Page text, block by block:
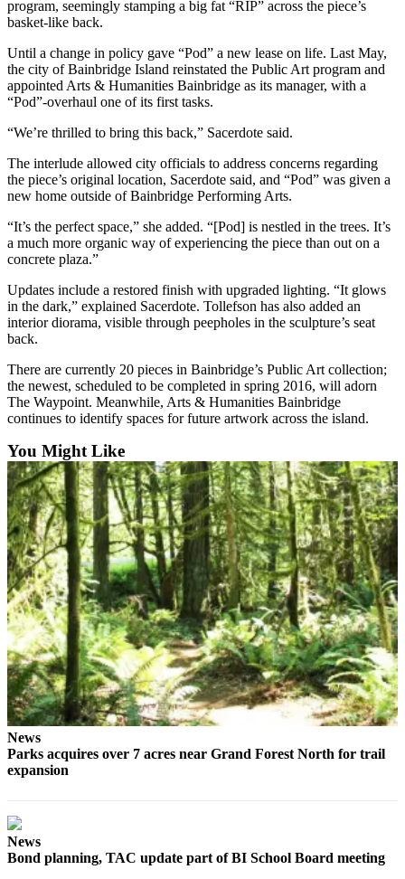
Subscriber
Center
Vacation
Hold
Contests
Best of
Bainbridge
Sweepstakes
Newsletters
News
Submit
Photo
Submit
a Story
Idea
Submit
a Press
Release
Business
Submit
Business
News
Sports
Fall
Sports
Life
program, seemingly stamping a big fat “RIP” across the piece’s
basket-like back.
Until a change in policy gave “Pod” a new lease on life. Last May,
the city of Bainbridge Island reinstated the Public Art program and
appointed Arts & Humanities Bainbridge as its manager, with a
“Pod”-overhaul one of its first tasks.
“We’re thrilled to bring this back,” Sacerdote said.
The interlude allowed city officials to address concerns regarding
the piece’s original location, Sacerdote said, and “Pod” was given a
new home outside of Bainbridge Performing Arts.
“It’s the perfect space,” she added. “[Pod] is nestled in the trees. It’s
a much more organic way of experiencing the piece than out on a
concrete plaza.”
Updates include a restored finish with upgraded lighting. “It glows
in the dark,” explained Sacerdote. Tollefson has also added an
interior diorama, visible through peepholes in the sculpture’s seat
back.
There are currently 20 pieces in Bainbridge’s Public Art collection;
the newest, scheduled to be completed in spring 2016, will adorn
The Waypoint. Meanwhile, Arts & Humanities Bainbridge
continues to identify spaces for future artwork across the island.
You Might Like
News
Parks acquires over 7 acres near Grand Forest North for trail
expansion
News
Bond planning, TAC update part of BI School Board meeting